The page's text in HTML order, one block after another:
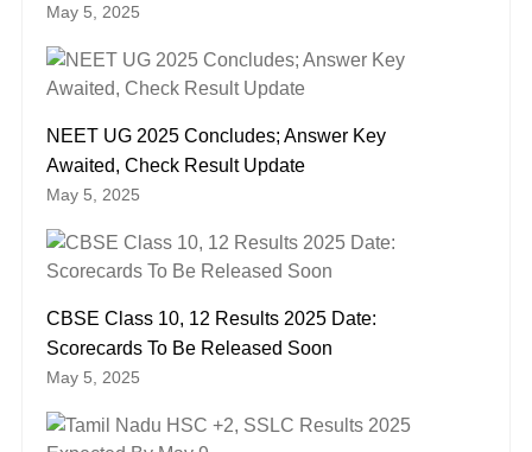
May 5, 2025
NEET UG 2025 Concludes; Answer Key
Awaited, Check Result Update
May 5, 2025
CBSE Class 10, 12 Results 2025 Date:
Scorecards To Be Released Soon
May 5, 2025